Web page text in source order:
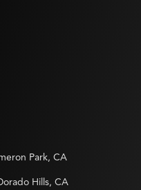
Park, CA
Hills, CA